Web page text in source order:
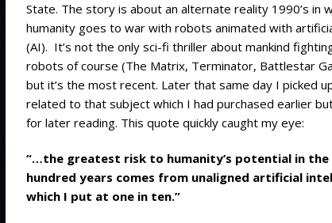
State. The story is about an alternate reality 1990’s in
humanity goes to war with robots animated with
(AI). It’s not the only sci-fi thriller about mankind
robots of course (The Matrix, Terminator, Battlestar
but it’s the most recent. Later that same day I picked
related to that subject which I had purchased earlier
for later reading. This quote quickly caught my eye:
“…the greatest risk to humanity’s potential in the
hundred years comes from unaligned artificial
which I put at one in ten.”